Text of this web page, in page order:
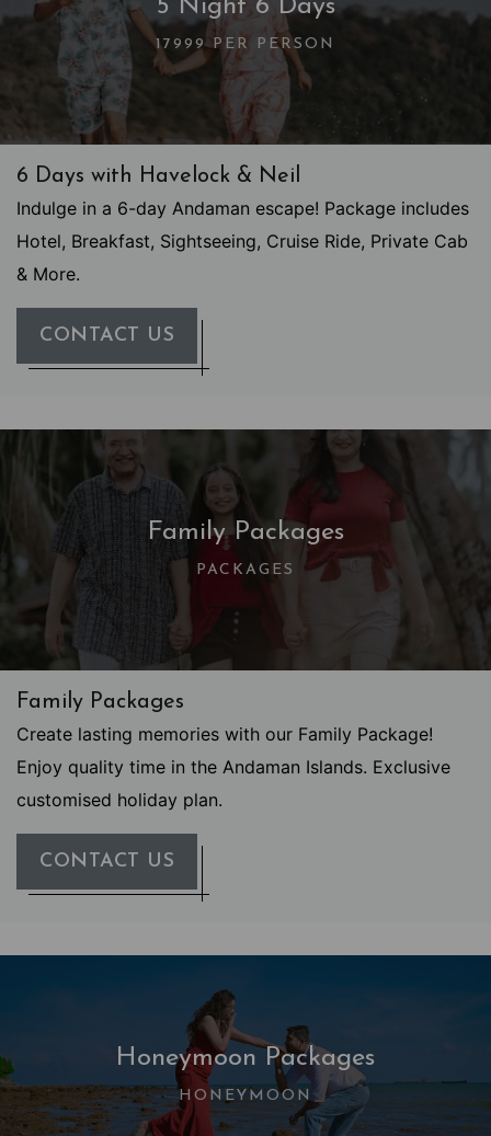
5 Night 6 Days
17999 PER PERSON
6 Days with Havelock & Neil
Indulge in a 6-day Andaman escape! Package includes
Hotel, Breakfast, Sightseeing, Cruise Ride, Private Cab
& More.
CONTACT US
Family Packages
PACKAGES
Family Packages
Create lasting memories with our Family Package!
Enjoy quality time in the Andaman Islands. Exclusive
customised holiday plan.
CONTACT US
Honeymoon Packages
HONEYMOON